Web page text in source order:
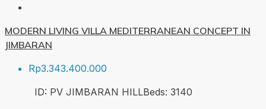
MODERN LIVING VILLA MEDITERRANEAN CONCEPT IN
JIMBARAN
Rp3.343.400.000
ID: PV JIMBARAN HILLBeds: 3140